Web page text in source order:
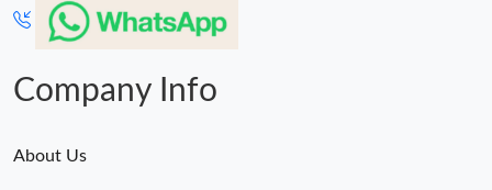
Company Info
About Us